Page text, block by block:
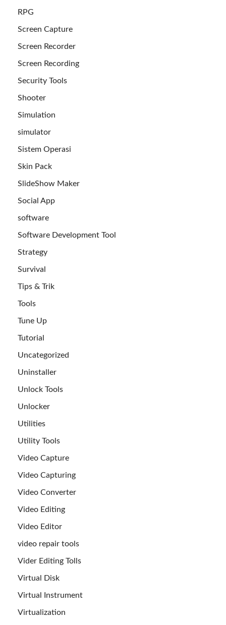
RPG
Screen Capture
Screen Recorder
Screen Recording
Security Tools
Shooter
Simulation
simulator
Sistem Operasi
Skin Pack
SlideShow Maker
Social App
software
Software Development Tool
Strategy
Survival
Tips & Trik
Tools
Tune Up
Tutorial
Uncategorized
Uninstaller
Unlock Tools
Unlocker
Utilities
Utility Tools
Video Capture
Video Capturing
Video Converter
Video Editing
Video Editor
video repair tools
Vider Editing Tolls
Virtual Disk
Virtual Instrument
Virtualization